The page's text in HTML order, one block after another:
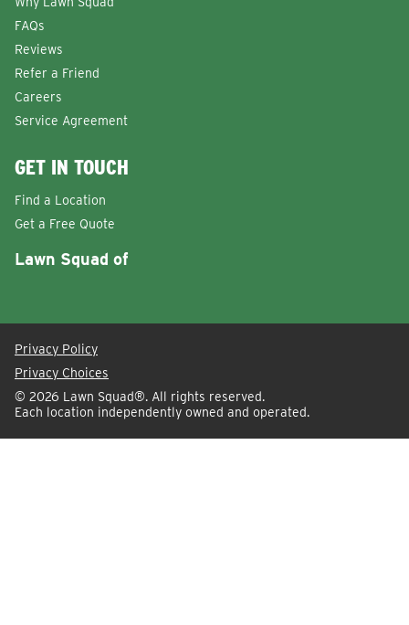
FAQs
Reviews
Refer a Friend
Careers
Service Agreement
GET IN TOUCH
Find a Location
Get a Free Quote
Lawn Squad of
Privacy Policy
Privacy Choices
© 2026 Lawn Squad®. All rights reserved.
Each location independently owned and operated.